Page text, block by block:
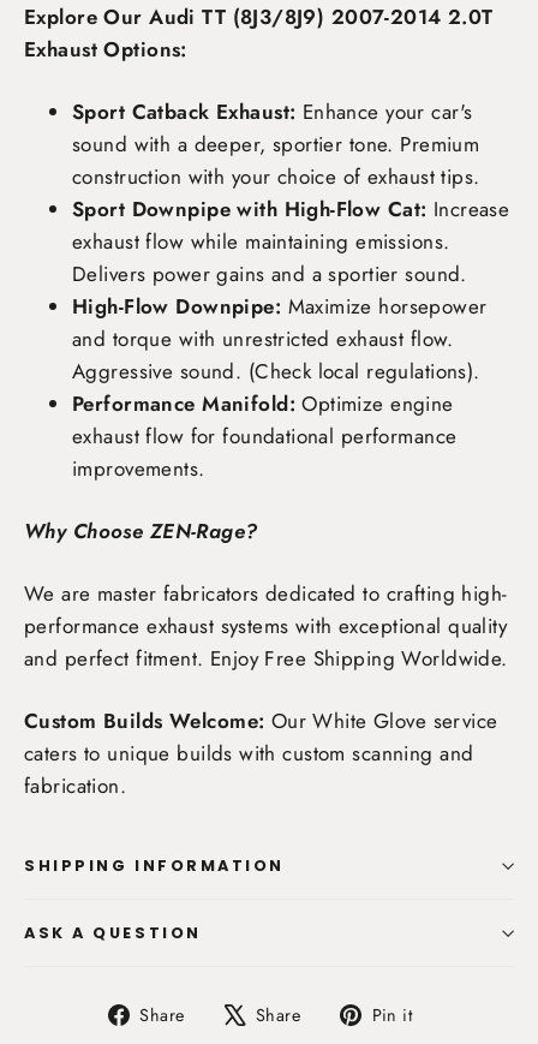
Explore Our Audi TT (8J3/8J9) 2007-2014 2.0T
Exhaust Options:
Sport Catback Exhaust: Enhance your car's
sound with a deeper, sportier tone. Premium
construction with your choice of exhaust tips.
Sport Downpipe with High-Flow Cat: Increase
exhaust flow while maintaining emissions.
Delivers power gains and a sportier sound.
High-Flow Downpipe: Maximize horsepower
and torque with unrestricted exhaust flow.
Aggressive sound. (Check local regulations).
Performance Manifold: Optimize engine
exhaust flow for foundational performance
improvements.
Why Choose ZEN-Rage?
We are master fabricators dedicated to crafting high-
performance exhaust systems with exceptional quality
and perfect fitment. Enjoy Free Shipping Worldwide.
Custom Builds Welcome: Our White Glove service
caters to unique builds with custom scanning and
fabrication.
SHIPPING INFORMATION
ASK A QUESTION
Share
Share Share
Tweet Pin it